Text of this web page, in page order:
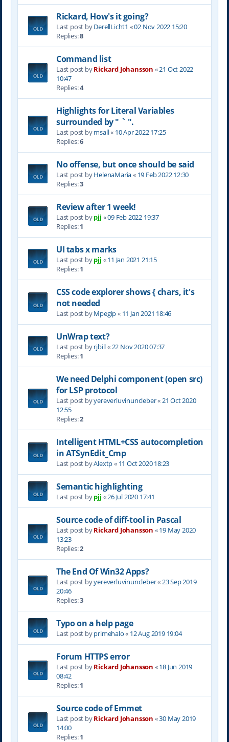
Rickard, How's it going?
Last post byDerellLicht1 «02 Nov 2022 15:20
Replies:8
Command list
Last post byRickard Johansson «21 Oct 2022
10:47
Replies:4
Highlights for Literal Variables
surrounded by " ` ".
Last post bymsall« 10 Apr 2022 17:25
Replies:6
No offense, but once should be said
Last post byHelenaMaria« 19 Feb 2022 12:30
Replies:3
Review after 1 week!
Last post bypjj «09 Feb 2022 19:37
Replies:1
UI tabs x marks
Last post bypjj «11 Jan 2021 21:15
Replies:1
CSS code explorer shows { chars, it's
not needed
Last post byMpegip« 11 Jan 2021 18:46
UnWrap text?
Last post byrjbill«22 Nov 2020 07:37
Replies:1
We need Delphi component (open src)
for LSP protocol
Last post byyereverluvinuncleber«21 Oct 2020
12:55
Replies:2
Intelligent HTML+CSS autocompletion
in ATSynEdit_Cmp
Last post byAlextp« 11 Oct 2020 18:23
Semantic highlighting
Last post bypjj «26 Jul 2020 17:41
Source code of diff-tool in Pascal
Last post byRickard Johansson «19 May 2020
13:23
Replies:2
The End Of Win32 Apps?
Last post byyereverluvinuncleber«23 Sep 2019
20:46
Replies:3
Typo on a help page
Last post byprimehalo« 12 Aug 2019 19:04
Forum HTTPS error
Last post byRickard Johansson «18 Jun 2019
08:42
Replies:1
Source code of Emmet
Last post byRickard Johansson «30 May 2019
14:00
Replies:1